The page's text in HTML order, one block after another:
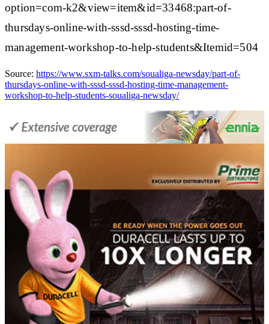
option=com-k2&view=item&id=33468:part-of-
thursdays-online-with-sssd-sssd-hosting-time-
management-workshop-to-help-students&Itemid=504
Source: https://www.sxm-talks.com/soualiga-newsday/part-of-
thursdays-online-with-sssd-sssd-hosting-time-management-
workshop-to-help-students-soualiga-newsday/